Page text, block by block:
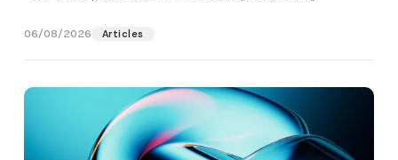
06/08/2026 Articles